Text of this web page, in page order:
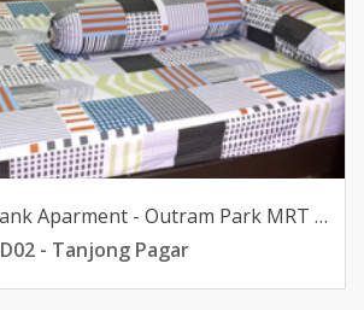
Studio @ Pearlbank Aparment - Outram Park MRT avail
D02 - Tanjong Pagar